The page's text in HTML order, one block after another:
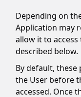
Depending on
Application may
allow it to access
described below.
By default,
the User before
accessed. Once